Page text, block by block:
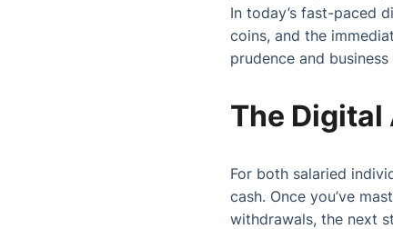
In today’s fast-paced
coins, and the
prudence and
The
For both salaried
cash. Once you’ve
withdrawals, the next